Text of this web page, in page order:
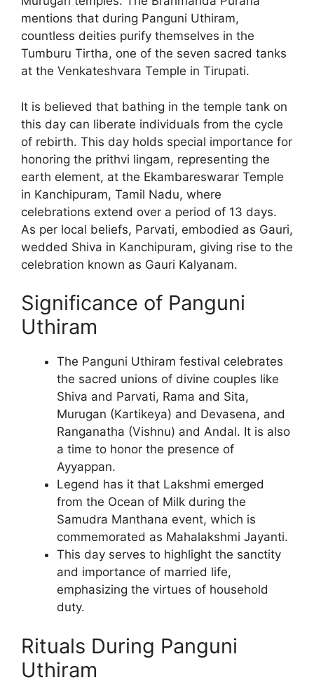
mentions that during Panguni Uthiram,
countless deities purify themselves in the
Tumburu Tirtha, one of the seven sacred tanks
at the Venkateshvara Temple in Tirupati.
It is believed that bathing in the temple tank on
this day can liberate individuals from the cycle
of rebirth. This day holds special importance for
honoring the prithvi lingam, representing the
earth element, at the Ekambareswarar Temple
in Kanchipuram, Tamil Nadu, where
celebrations extend over a period of 13 days.
As per local beliefs, Parvati, embodied as Gauri,
wedded Shiva in Kanchipuram, giving rise to the
celebration known as Gauri Kalyanam.
Significance of Panguni
Uthiram
The Panguni Uthiram festival celebrates
the sacred unions of divine couples like
Shiva and Parvati, Rama and Sita,
Murugan (Kartikeya) and Devasena, and
Ranganatha (Vishnu) and Andal. It is also
a time to honor the presence of
Ayyappan.
Legend has it that Lakshmi emerged
from the Ocean of Milk during the
Samudra Manthana event, which is
commemorated as Mahalakshmi Jayanti.
This day serves to highlight the sanctity
and importance of married life,
emphasizing the virtues of household
duty.
Rituals During Panguni
Uthiram